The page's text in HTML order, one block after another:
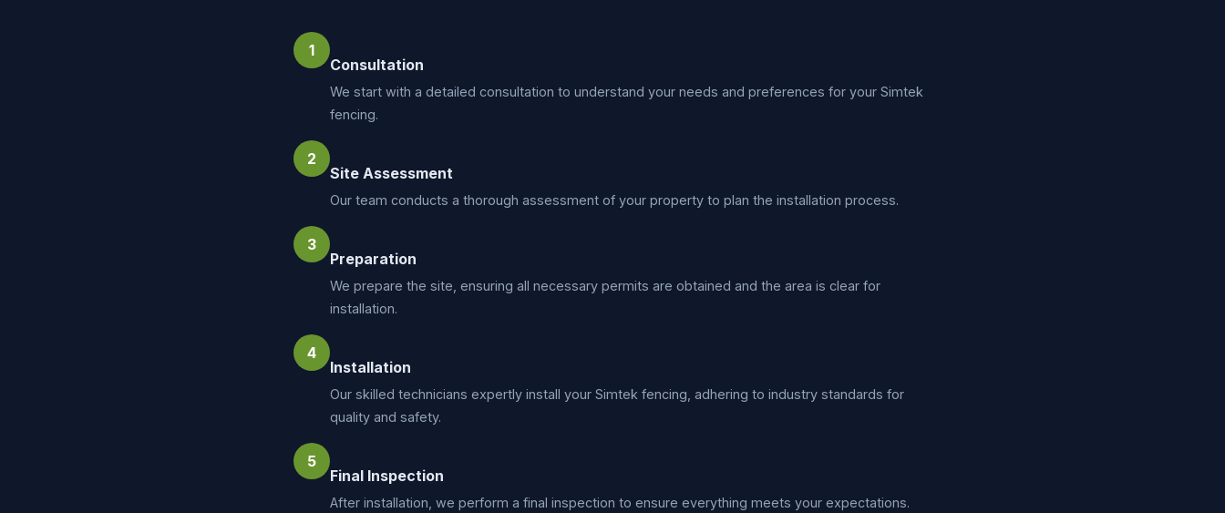
1
Consultation
We start with a detailed consultation to understand your needs and preferences for your Simtek
fencing.
2
Site Assessment
Our team conducts a thorough assessment of your property to plan the installation process.
3
Preparation
We prepare the site, ensuring all necessary permits are obtained and the area is clear for
installation.
4
Installation
Our skilled technicians expertly install your Simtek fencing, adhering to industry standards for
quality and safety.
5
Final Inspection
After installation, we perform a final inspection to ensure everything meets your expectations.